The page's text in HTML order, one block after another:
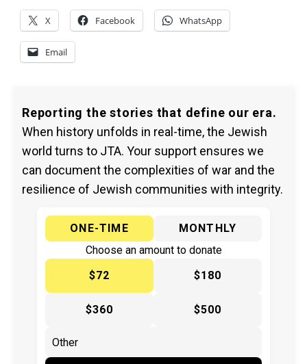
X Facebook WhatsApp
Email
Reporting the stories that define our era.
When history unfolds in real-time, the Jewish
world turns to JTA. Your support ensures we
can document the complexities of war and the
resilience of Jewish communities with integrity.
ONE-TIME
MONTHLY
Choose an amount to donate
$72
$180
$360 $500